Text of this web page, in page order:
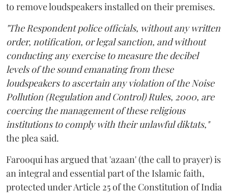
to remove loudspeakers installed on their premises.
"The Respondent police officials, without any written
order, notification, or legal sanction, and without
conducting any exercise to measure the decibel
levels of the sound emanating from these
loudspeakers to ascertain any violation of the Noise
Pollution (Regulation and Control) Rules, 2000, are
coercing the management of these religious
institutions to comply with their unlawful diktats,"
the plea said.
Farooqui has argued that 'azaan' (the call to prayer) is
an integral and essential part of the Islamic faith,
protected under Article 25 of the Constitution of India